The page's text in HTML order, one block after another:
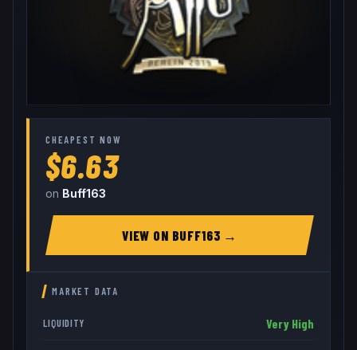
CHEAPEST NOW
$6.63
on Buff163
VIEW ON BUFF163 →
MARKET DATA
LIQUIDITY Very High